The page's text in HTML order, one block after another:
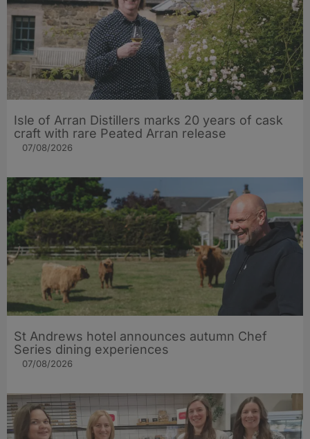
Isle of Arran Distillers marks 20 years of cask
craft with rare Peated Arran release
07/08/2026
St Andrews hotel announces autumn Chef
Series dining experiences
07/08/2026